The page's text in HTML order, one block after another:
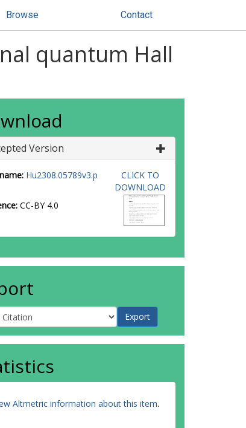
Browse Contact
quantum Hall
Version
Hu2308.05789v3.p
CC-BY 4.0
CLICK TO
DOWNLOAD
Altmetric information about this item.